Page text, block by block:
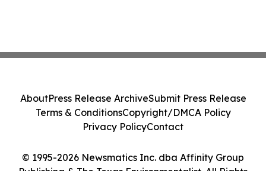
© 1995-2026 Newsmatics Inc. dba Affinity Group
AboutPress Release ArchiveSubmit Press Release
Terms & ConditionsCopyright/DMCA Policy
Privacy PolicyContact